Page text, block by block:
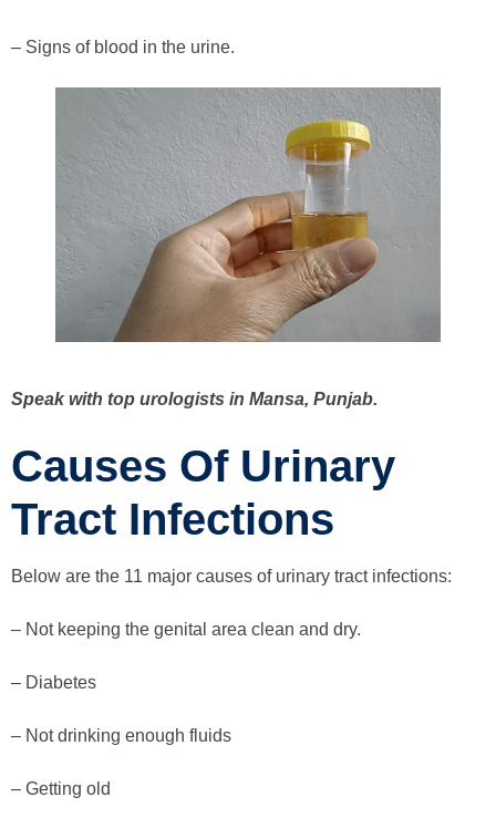
– Signs of blood in the urine.
Speak with top urologists in Mansa, Punjab.
Causes Of Urinary
Tract Infections
Below are the 11 major causes of urinary tract infections:
– Not keeping the genital area clean and dry.
– Diabetes
– Not drinking enough fluids
– Getting old